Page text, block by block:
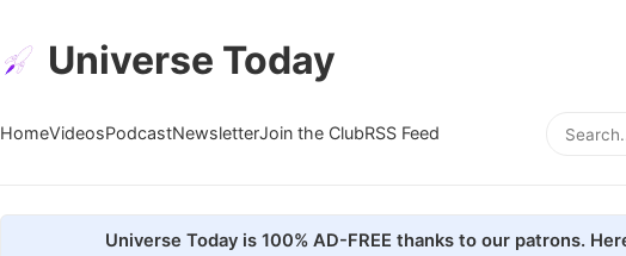
Universe Today
HomeVideosPodcastNewsletterJoin the ClubRSS Feed
Universe Today is 100% AD-FREE thanks to our patrons.